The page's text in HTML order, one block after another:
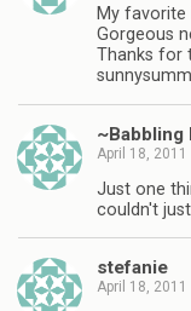
My favorite
Gorgeous
Thanks for
~Babbling
April 18, 2011
Just one
couldn't
stefanie
April 18, 2011